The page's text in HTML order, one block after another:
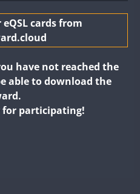
cards from
have not reached the
able to download the
for participating!